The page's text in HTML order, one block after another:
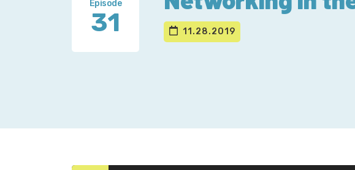
Episode
31 11.28.2019